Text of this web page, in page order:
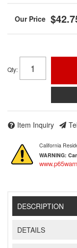
Qty:
Item Inquiry
California
WARNING:
DESCRIPTION
DETAILS